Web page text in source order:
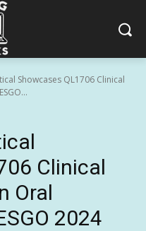
Showcases QL1706 Clinical
Clinical
Oral
2024